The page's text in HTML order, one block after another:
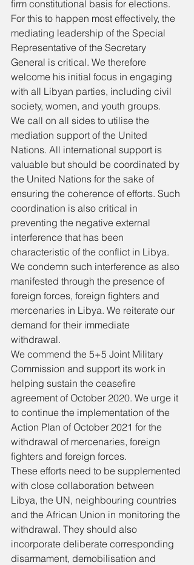
firm constitutional basis for elections.
For this to happen most effectively, the
mediating leadership of the Special
Representative of the Secretary
General is critical. We therefore
welcome his initial focus in engaging
with all Libyan parties, including civil
society, women, and youth groups.
We call on all sides to utilise the
mediation support of the United
Nations. All international support is
valuable but should be coordinated by
the United Nations for the sake of
ensuring the coherence of efforts. Such
coordination is also critical in
preventing the negative external
interference that has been
characteristic of the conflict in Libya.
We condemn such interference as also
manifested through the presence of
foreign forces, foreign fighters and
mercenaries in Libya. We reiterate our
demand for their immediate
withdrawal.
We commend the 5+5 Joint Military
Commission and support its work in
helping sustain the ceasefire
agreement of October 2020. We urge it
to continue the implementation of the
Action Plan of October 2021 for the
withdrawal of mercenaries, foreign
fighters and foreign forces.
These efforts need to be supplemented
with close collaboration between
Libya, the UN, neighbouring countries
and the African Union in monitoring the
withdrawal. They should also
incorporate deliberate corresponding
disarmament, demobilisation and